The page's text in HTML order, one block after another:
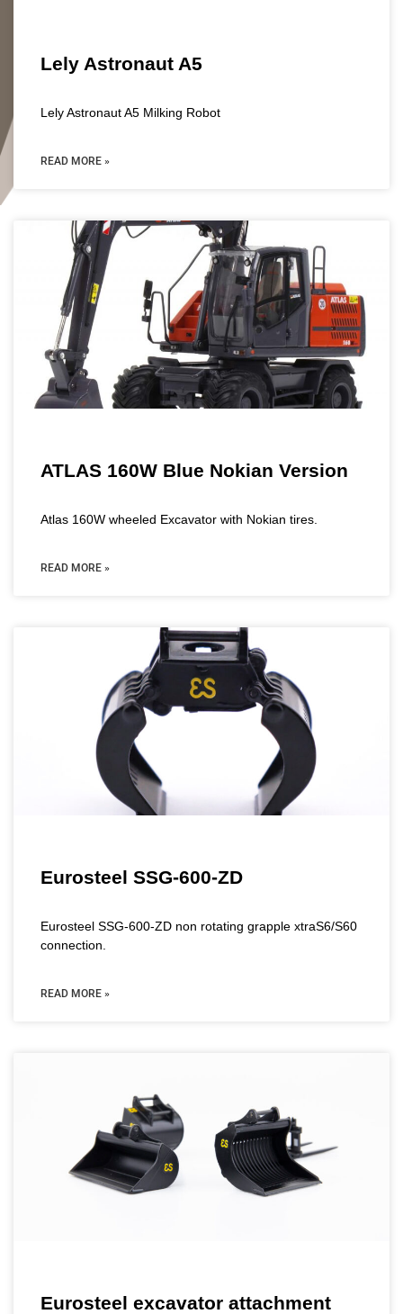
Lely Astronaut A5
Lely Astronaut A5 Milking Robot
READ MORE »
ATLAS 160W Blue Nokian Version
Atlas 160W wheeled Excavator with Nokian tires.
READ MORE »
Eurosteel SSG-600-ZD
Eurosteel SSG-600-ZD non rotating grapple xtraS6/S60
connection.
READ MORE »
Eurosteel excavator attachment